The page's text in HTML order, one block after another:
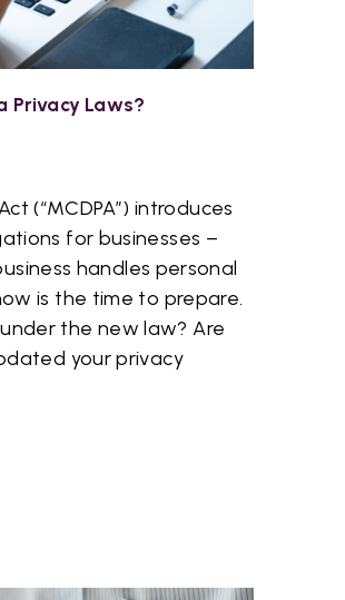
Privacy Laws?
(“MCDPA”) introduces
for businesses –
handles personal
is the time to prepare.
the new law? Are
your privacy